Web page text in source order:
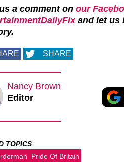
a comment on our
and let us
SHARE
Nancy Brown
Editor
TOPICS
Pride Of Britain